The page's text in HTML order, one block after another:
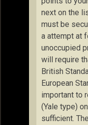
next on the
must be
a attempt at
unoccupied
will require
British
European
important to
(Yale type)
sufficient.